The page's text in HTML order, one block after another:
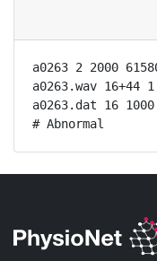
a0263 2 2000
a0263.wav 16+44
a0263.dat 16
# Abnormal